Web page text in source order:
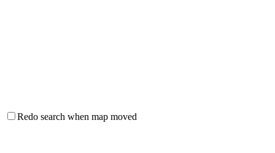
Redo search when map moved